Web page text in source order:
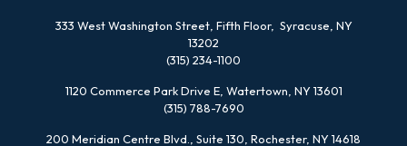
333 West Washington Street, Fifth Floor, Syracuse, NY
13202
(315) 234-1100
1120 Commerce Park Drive E, Watertown, NY 13601
(315) 788-7690
200 Meridian Centre Blvd., Suite 130, Rochester, NY 14618